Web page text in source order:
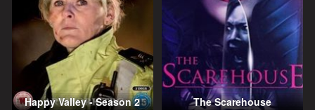
Happy Valley - Season 2 The Scarehouse